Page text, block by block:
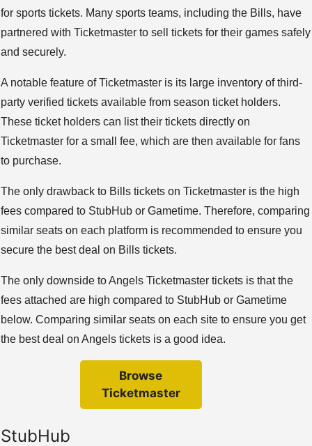
for sports tickets. Many sports teams, including the Bills, have
partnered with Ticketmaster to sell tickets for their games safely
and securely.
A notable feature of Ticketmaster is its large inventory of third-
party verified tickets available from season ticket holders.
These ticket holders can list their tickets directly on
Ticketmaster for a small fee, which are then available for fans
to purchase.
The only drawback to Bills tickets on Ticketmaster is the high
fees compared to StubHub or Gametime. Therefore, comparing
similar seats on each platform is recommended to ensure you
secure the best deal on Bills tickets.
The only downside to Angels Ticketmaster tickets is that the
fees attached are high compared to StubHub or Gametime
below. Comparing similar seats on each site to ensure you get
the best deal on Angels tickets is a good idea.
Browse
Ticketmaster
StubHub